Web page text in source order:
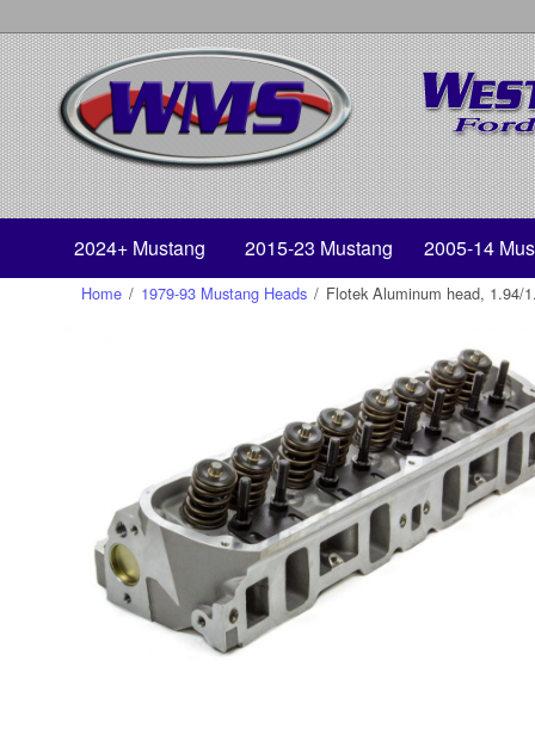
2024+ Mustang 2015-23 Mustang 2005-14
Home / 1979-93 Mustang Heads / Flotek Aluminum head, 1.94/